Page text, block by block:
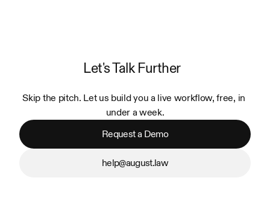
Let's Talk Further
Skip the pitch. Let us build you a live workflow, free, in
under a week.
Request a Demo
help@august.law